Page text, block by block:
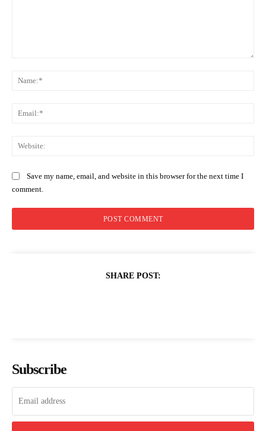
Save my name, email, and website in this browser for the next time I
comment.
SHARE POST:
Subscribe